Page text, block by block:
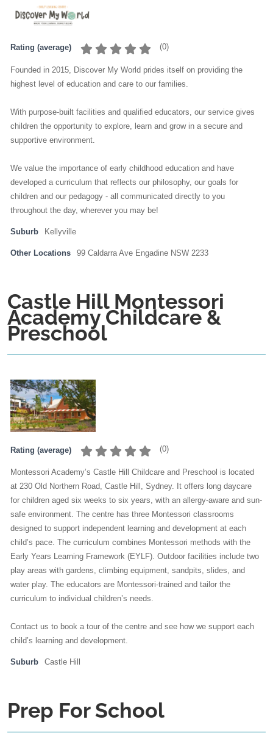
Rating (average) (0)
Founded in 2015, Discover My World prides itself on providing the
highest level of education and care to our families.
With purpose-built facilities and qualified educators, our service gives
children the opportunity to explore, learn and grow in a secure and
supportive environment.
We value the importance of early childhood education and have
developed a curriculum that reflects our philosophy, our goals for
children and our pedagogy - all communicated directly to you
throughout the day, wherever you may be!
Suburb Kellyville
Other Locations 99 Caldarra Ave Engadine NSW 2233
Castle Hill Montessori
Academy Childcare &
Preschool
Rating (average) (0)
Montessori Academy’s Castle Hill Childcare and Preschool is located
at 230 Old Northern Road, Castle Hill, Sydney. It offers long daycare
for children aged six weeks to six years, with an allergy-aware and sun-
safe environment. The centre has three Montessori classrooms
designed to support independent learning and development at each
child’s pace. The curriculum combines Montessori methods with the
Early Years Learning Framework (EYLF). Outdoor facilities include two
play areas with gardens, climbing equipment, sandpits, slides, and
water play. The educators are Montessori-trained and tailor the
curriculum to individual children’s needs.
Contact us to book a tour of the centre and see how we support each
child’s learning and development.
Suburb Castle Hill
Prep For School